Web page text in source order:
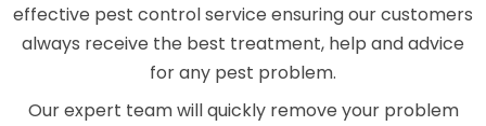
effective pest control service ensuring our customers
always receive the best treatment, help and advice
for any pest problem.
Our expert team will quickly remove your problem